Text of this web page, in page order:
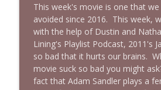
Fargo (1996): The Coen
Looking" Dark Comedy |
of The VHS Club
Cinema Psychos Movie Reviews
Obsession: Inde
This week's movie is one that
avoided since 2016. This week,
with the help of Dustin and
Lining's Playlist Podcast, 2011's
so bad that it hurts our brains.
movie suck so bad you might
fact that Adam Sandler plays a